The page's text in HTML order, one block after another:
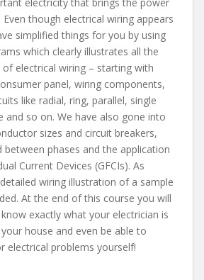
though electrical wiring appears
simplified things for you by using
which clearly illustrates all the
electrical wiring – starting with
panel, wiring components,
like radial, ring, parallel, single
and so on. We have also gone into
sizes and circuit breakers,
phases and the application
Current Devices (GFCIs). As
wiring illustration of a sample
At the end of this course you will
exactly what your electrician is
house and even be able to
electrical problems yourself!